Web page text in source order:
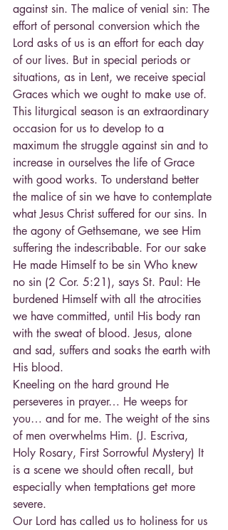
against sin. The malice of venial sin: The
effort of personal conversion which the
Lord asks of us is an effort for each day
of our lives. But in special periods or
situations, as in Lent, we receive special
Graces which we ought to make use of.
This liturgical season is an extraordinary
occasion for us to develop to a
maximum the struggle against sin and to
increase in ourselves the life of Grace
with good works. To understand better
the malice of sin we have to contemplate
what Jesus Christ suffered for our sins. In
the agony of Gethsemane, we see Him
suffering the indescribable. For our sake
He made Himself to be sin Who knew
no sin (2 Cor. 5:21), says St. Paul: He
burdened Himself with all the atrocities
we have committed, until His body ran
with the sweat of blood. Jesus, alone
and sad, suffers and soaks the earth with
His blood.
Kneeling on the hard ground He
perseveres in prayer… He weeps for
you… and for me. The weight of the sins
of men overwhelms Him. (J. Escriva,
Holy Rosary, First Sorrowful Mystery) It
is a scene we should often recall, but
especially when temptations get more
severe.
Our Lord has called us to holiness for us